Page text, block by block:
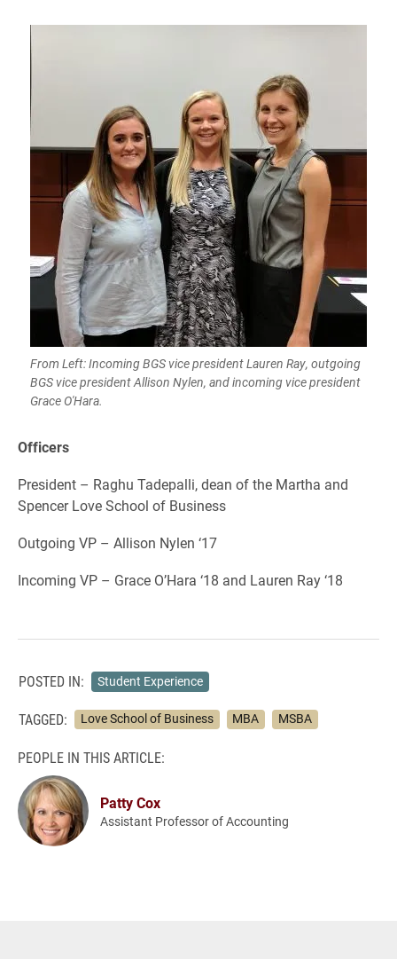
From Left: Incoming BGS vice president Lauren Ray, outgoing
BGS vice president Allison Nylen, and incoming vice president
Grace O'Hara.
Officers
President – Raghu Tadepalli, dean of the Martha and
Spencer Love School of Business
Outgoing VP – Allison Nylen ‘17
Incoming VP – Grace O’Hara ‘18 and Lauren Ray ‘18
POSTED IN: Student Experience
TAGGED: Love School of Business MBA MSBA
PEOPLE IN THIS ARTICLE:
Patty Cox
Assistant Professor of Accounting